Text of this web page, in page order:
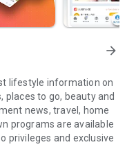
arrow_forward
lifestyle information on
places to go, beauty and
news, travel, home
programs are available
privileges and exclusive